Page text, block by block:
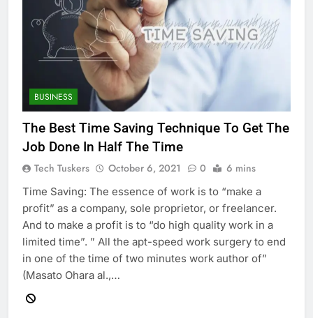
BUSINESS
The Best Time Saving Technique To Get The
Job Done In Half The Time
Tech Tuskers October 6, 2021 0 6 mins
Time Saving: The essence of work is to “make a
profit” as a company, sole proprietor, or freelancer.
And to make a profit is to “do high quality work in a
limited time”. ” All the apt-speed work surgery to end
in one of the time of two minutes work author of”
(Masato Ohara al.,…